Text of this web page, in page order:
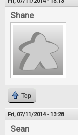
Shane
Top
Fri, 07/11/2014 - 13:28
Sean